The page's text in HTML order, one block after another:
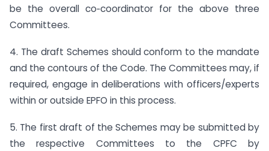
be the overall co‑coordinator for the above three
Committees.
4. The draft Schemes should conform to the mandate
and the contours of the Code. The Committees may, if
required, engage in deliberations with officers/experts
within or outside EPFO in this process.
5. The first draft of the Schemes may be submitted by
the respective Committees to the CPFC by